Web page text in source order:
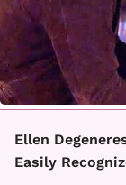
Ellen
Easily